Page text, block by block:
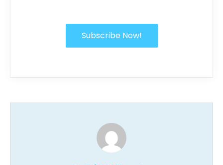
Subscribe Now!